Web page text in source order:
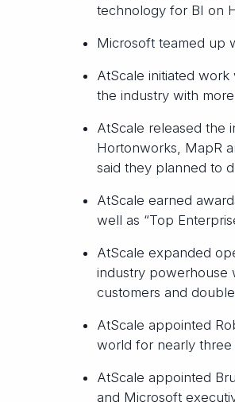
technology for BI on
Microsoft teamed up
AtScale initiated
the industry with
AtScale released the
Hortonworks, MapR
said they planned to
AtScale earned
well as “Top
AtScale expanded
industry powerhouse
customers and
AtScale appointed
world for nearly three
AtScale appointed
and Microsoft